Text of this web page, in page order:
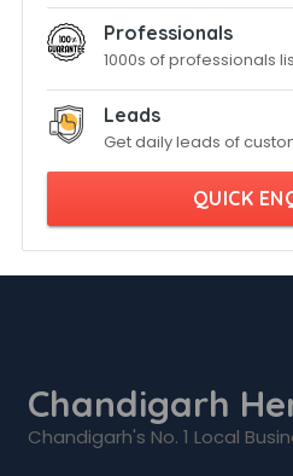
Professionals
1000s of professionals
Leads
Get daily leads of
QUICK
Chandigarh
Chandigarh's No. 1 Local